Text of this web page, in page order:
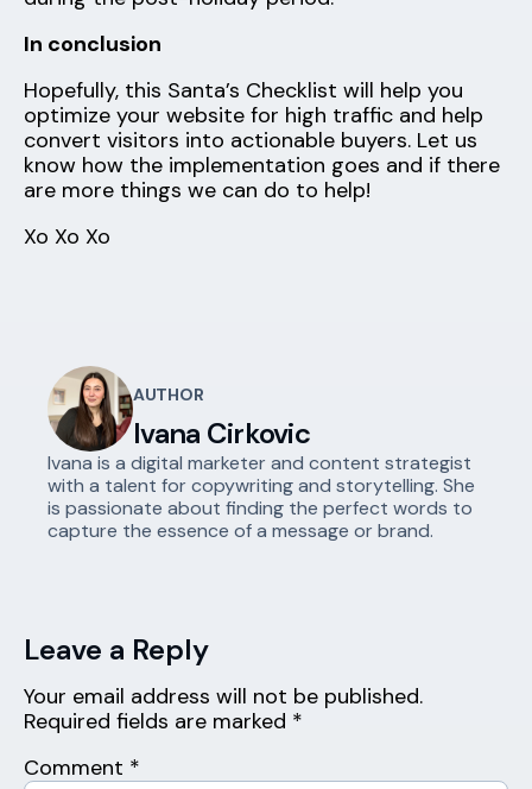
In conclusion
Hopefully, this Santa’s Checklist will help you
optimize your website for high traffic and help
convert visitors into actionable buyers. Let us
know how the implementation goes and if there
are more things we can do to help!
Xo Xo Xo
AUTHOR
Ivana Cirkovic
Ivana is a digital marketer and content strategist
with a talent for copywriting and storytelling. She
is passionate about finding the perfect words to
capture the essence of a message or brand.
Leave a Reply
Your email address will not be published.
Required fields are marked *
Comment *